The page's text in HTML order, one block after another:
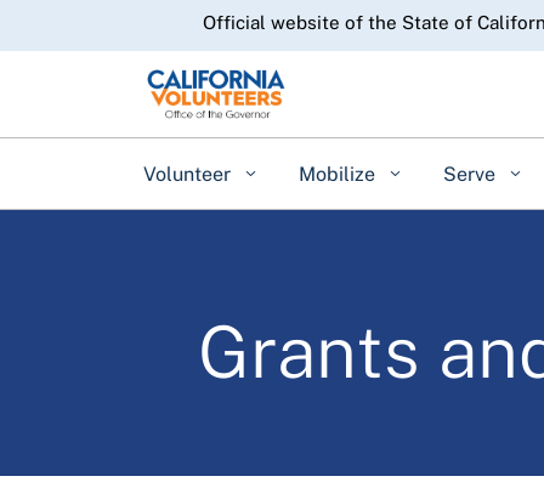
CA.govOfficial website of the State of
Volunteer Mobilize Serve
Grants